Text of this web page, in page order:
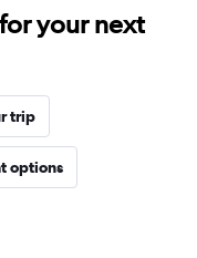
your next
trip
options